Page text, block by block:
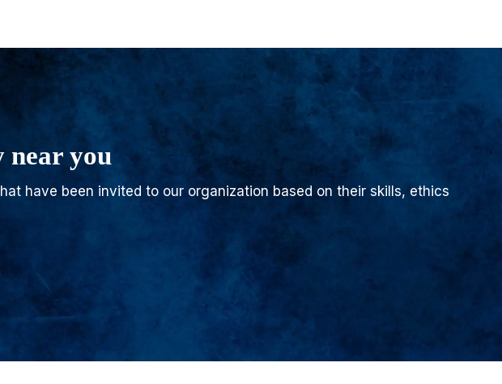
near you
have been invited to our organization based on their skills, ethics